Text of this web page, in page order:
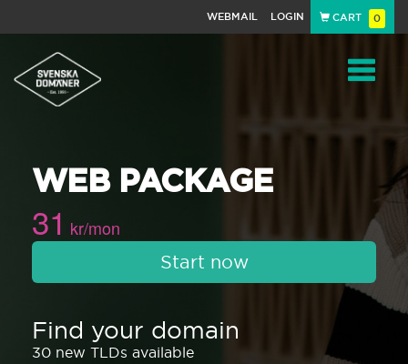
WEBMAIL LOGIN CART 0
WEB PACKAGE
31 kr/mon
Start now
Find your domain
30 new TLDs available